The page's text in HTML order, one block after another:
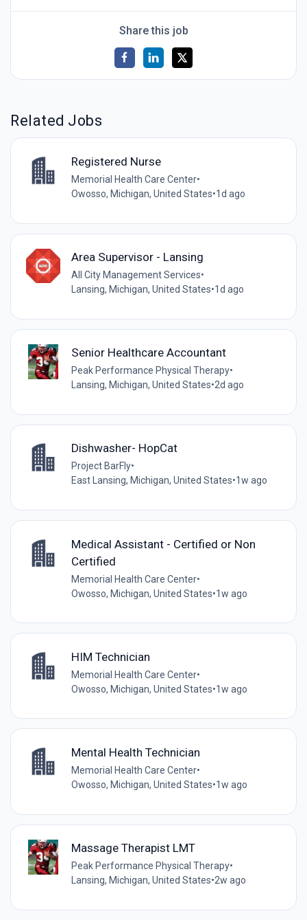
Share this job
Related Jobs
Registered Nurse
Memorial Health Care Center•
Owosso, Michigan, United States•1d ago
Area Supervisor - Lansing
All City Management Services•
Lansing, Michigan, United States•1d ago
Senior Healthcare Accountant
Peak Performance Physical Therapy•
Lansing, Michigan, United States•2d ago
Dishwasher- HopCat
Project BarFly•
East Lansing, Michigan, United States•1w ago
Medical Assistant - Certified or Non
Certified
Memorial Health Care Center•
Owosso, Michigan, United States•1w ago
HIM Technician
Memorial Health Care Center•
Owosso, Michigan, United States•1w ago
Mental Health Technician
Memorial Health Care Center•
Owosso, Michigan, United States•1w ago
Massage Therapist LMT
Peak Performance Physical Therapy•
Lansing, Michigan, United States•2w ago